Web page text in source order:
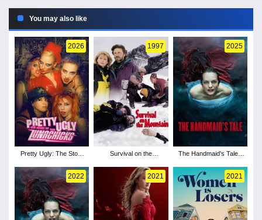
You may also like
2026
Pretty Ugly: The Story
1997
Survival on the
2025
The Handmaid's Tale -
2022 2021 2021